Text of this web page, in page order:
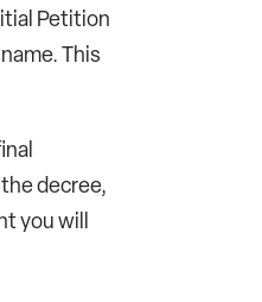
Petition
This
decree,
you will